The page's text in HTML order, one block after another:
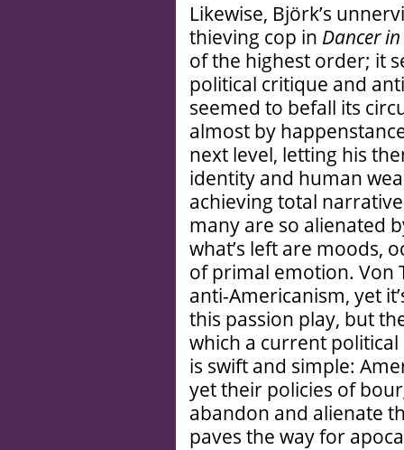
Likewise, Björk’s
thieving cop in Dancer
of the highest order; it
political critique and
seemed to befall its
almost by
next level, letting his
identity and human
achieving total
many are so alienated
what’s left are moods,
of primal emotion. Von
anti-Americanism, yet
this passion play, but
which a current
is swift and simple:
yet their policies of
abandon and alienate
paves the way for